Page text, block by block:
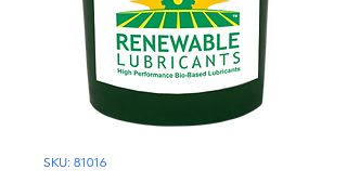
SKU: 81016